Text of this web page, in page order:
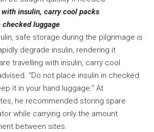
insulin, carry cool packs
checked luggage
safe storage during the pilgrimage is
degrade insulin, rendering it
travelling with insulin, carry cool
“Do not place insulin in checked
it in your hand luggage.” At
he recommended storing spare
while carrying only the amount
between sites.